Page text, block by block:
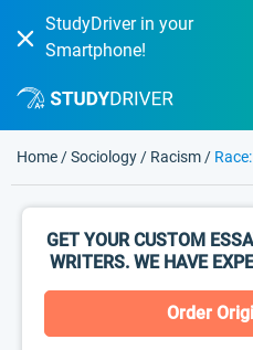
StudyDriver in your
Smartphone!
Home /Sociology / Racism /
GET YOUR CUSTOM
WRITERS. WE HAVE
Order